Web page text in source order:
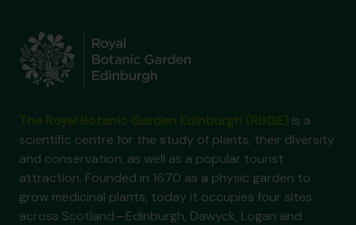
is a
scientific centre for the study of plants, their diversity
and conservation, as well as a popular tourist
attraction. Founded in 1670 as a physic garden to
grow medicinal plants, today it occupies four sites
across Scotland—Edinburgh, Dawyck, Logan and